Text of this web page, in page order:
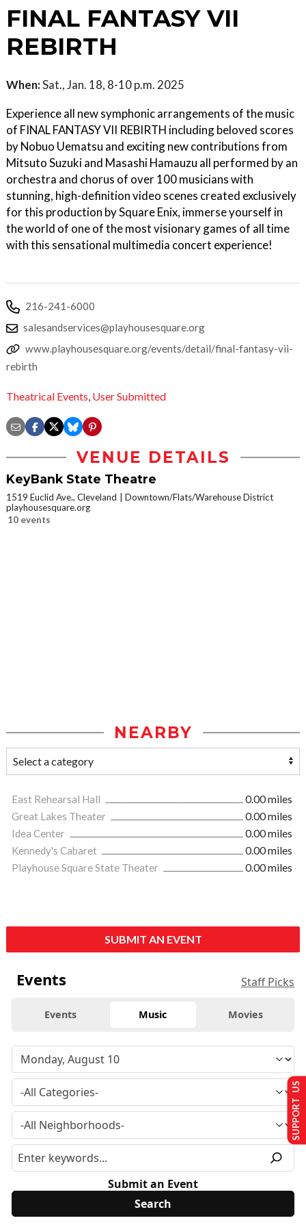
FINAL FANTASY VII
REBIRTH
When:Sat., Jan. 18, 8-10 p.m. 2025
Experience all new symphonic arrangements of the music
of FINAL FANTASY VII REBIRTH including beloved scores
by Nobuo Uematsu and exciting new contributions from
Mitsuto Suzuki and Masashi Hamauzu all performed by an
orchestra and chorus of over 100 musicians with
stunning, high-definition video scenes created exclusively
for this production by Square Enix, immerse yourself in
the world of one of the most visionary games of all time
with this sensational multimedia concert experience!
216-241-6000
salesandservices@playhousesquare.org
www.playhousesquare.org/events/detail/final-fantasy-vii-
rebirth
Theatrical Events, User Submitted
VENUE DETAILS
KeyBank State Theatre
1519 Euclid Ave., Cleveland
Downtown/Flats/Warehouse District
playhousesquare.org
10 events
NEARBY
East Rehearsal Hall
0.00 miles
Great Lakes Theater
0.00 miles
Idea Center
0.00 miles
Kennedy's Cabaret
0.00 miles
Playhouse Square State Theater
0.00 miles
SUBMIT AN EVENT
Events Staff Picks
Events Music Movies
Submit an Event
SUPPORT US